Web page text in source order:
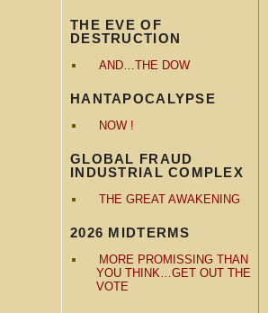
THE EVE OF
DESTRUCTION
AND…THE DOW
HANTAPOCALYPSE
NOW !
GLOBAL FRAUD
INDUSTRIAL COMPLEX
THE GREAT AWAKENING
2026 MIDTERMS
MORE PROMISSING THAN
YOU THINK…GET OUT THE
VOTE